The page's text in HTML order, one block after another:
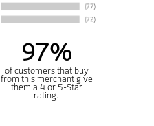
97%
of customers that buy
from this merchant give
them a 4 or 5-Star
rating.